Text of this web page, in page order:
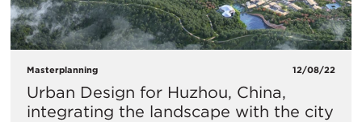
Masterplanning 12/08/22
Urban Design for Huzhou, China,
integrating the landscape with the city